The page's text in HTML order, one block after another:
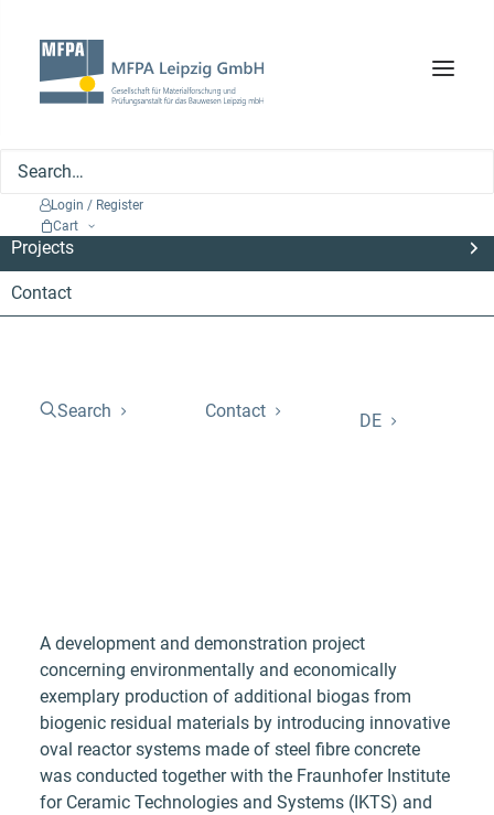
Services
Projects
Contact
Login / Register
Cart
Search Contact DE
energetic biomass use
A development and demonstration project
concerning environmentally and economically
exemplary production of additional biogas from
biogenic residual materials by introducing innovative
oval reactor systems made of steel fibre concrete
was conducted together with the Fraunhofer Institute
for Ceramic Technologies and Systems (IKTS) and